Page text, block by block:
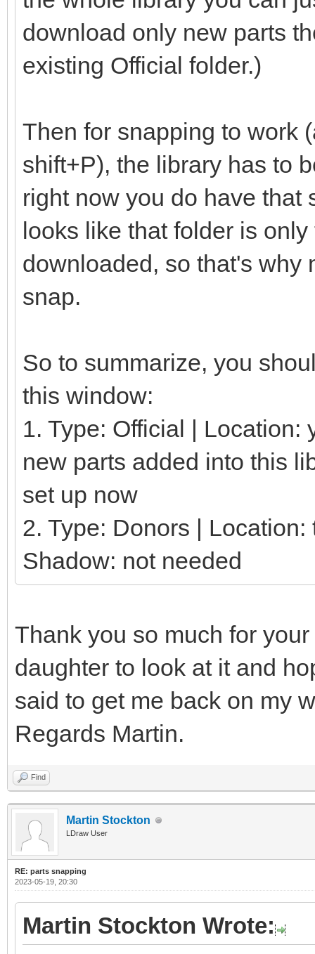
download only new parts
existing Official folder.)
Then for snapping to work
shift+P), the library has to
right now you do have that
looks like that folder is
downloaded, so that's why
snap.
So to summarize, you
this window:
1. Type: Official | Location:
new parts added into this
set up now
2. Type: Donors |
Shadow: not needed
Thank you so much for
daughter to look at it and
said to get me back on my
Regards Martin.
Find
Martin Stockton
LDraw User
RE: parts snapping
2023-05-19, 20:30
Martin Stockton Wrote: